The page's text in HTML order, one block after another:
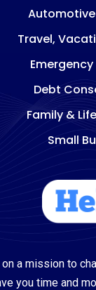
Automotive
Travel,
Debt
Family &
Small
a mission to
you time and